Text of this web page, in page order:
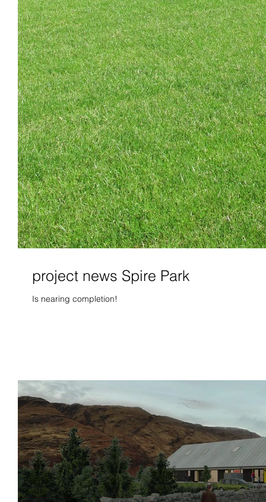
project news Spire Park
Is nearing completion!